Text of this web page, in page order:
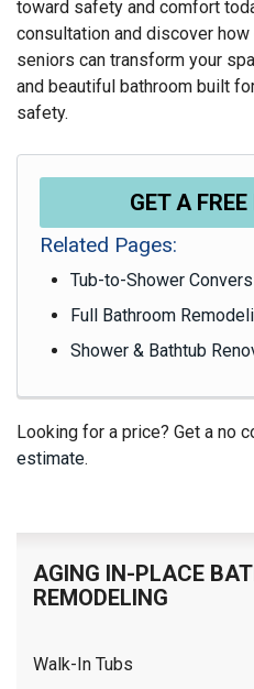
toward safety and comfort
consultation and discover
seniors can transform your
and beautiful bathroom built
safety.
GET A
Related Pages:
Tub-to-Shower
Full Bathroom
Shower & Bathtub
Looking for a price? Get a no
estimate.
AGING IN-PLACE
REMODELING
Walk-In Tubs